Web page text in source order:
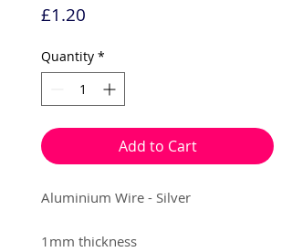
£1.20
Quantity *
Add to Cart
Aluminium Wire - Silver
1mm thickness